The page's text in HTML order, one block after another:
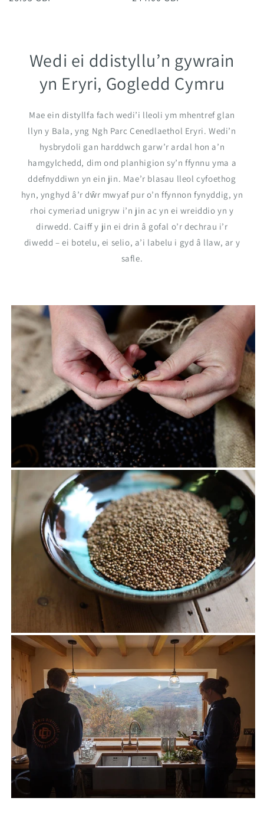
Wedi ei ddistyllu’n gywrain
yn Eryri, Gogledd Cymru
Mae ein distyllfa fach wedi’i lleoli ym mhentref glan
llyn y Bala, yng Ngh Parc Cenedlaethol Eryri. Wedi’n
hysbrydoli gan harddwch garw’r ardal hon a’n
hamgylchedd, dim ond planhigion sy’n ffynnu yma a
ddefnyddiwn yn ein jin. Mae’r blasau lleol cyfoethog
hyn, ynghyd â’r dŵr mwyaf pur o’n ffynnon fynyddig, yn
rhoi cymeriad unigryw i’n jin ac yn ei wreiddio yn y
dirwedd. Caiff y jin ei drin â gofal o’r dechrau i’r
diwedd – ei botelu, ei selio, a’i labelu i gyd â llaw, ar y
safle.